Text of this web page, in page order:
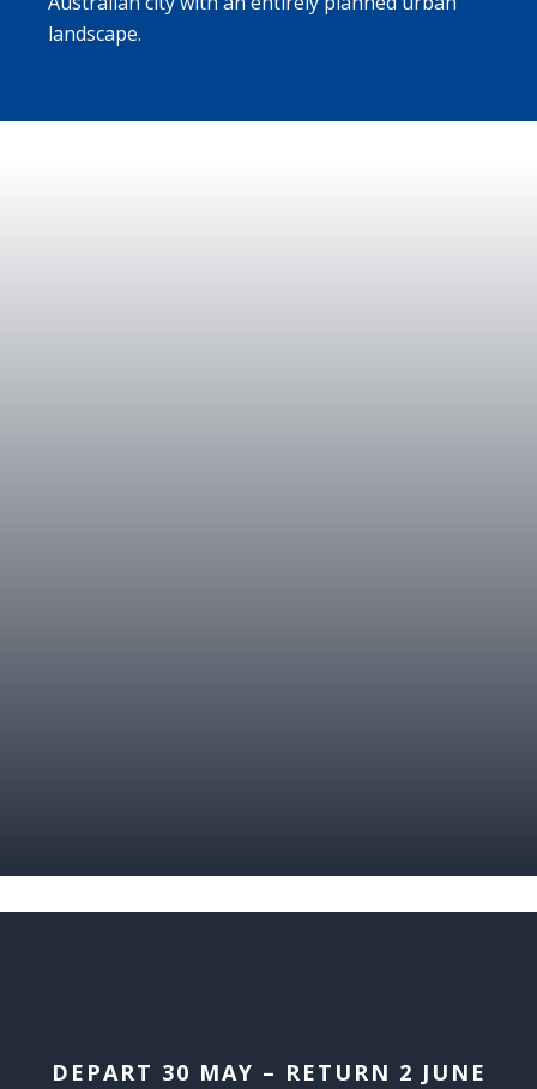
landscape.
DEPART 30 MAY – RETURN 2 JUNE